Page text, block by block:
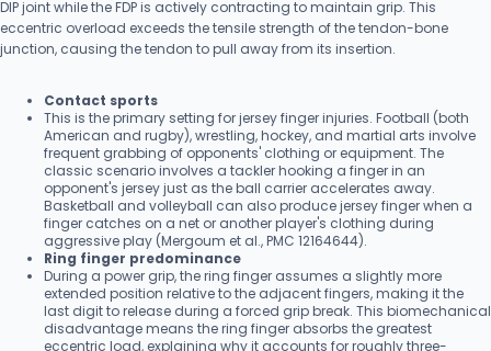
DIP joint while the FDP is actively contracting to maintain grip. This
eccentric overload exceeds the tensile strength of the tendon-bone
junction, causing the tendon to pull away from its insertion.
Contact sports
This is the primary setting for jersey finger injuries. Football (both
American and rugby), wrestling, hockey, and martial arts involve
frequent grabbing of opponents' clothing or equipment. The
classic scenario involves a tackler hooking a finger in an
opponent's jersey just as the ball carrier accelerates away.
Basketball and volleyball can also produce jersey finger when a
finger catches on a net or another player's clothing during
aggressive play (Mergoum et al., PMC 12164644).
Ring finger predominance
During a power grip, the ring finger assumes a slightly more
extended position relative to the adjacent fingers, making it the
last digit to release during a forced grip break. This biomechanical
disadvantage means the ring finger absorbs the greatest
eccentric load, explaining why it accounts for roughly three-